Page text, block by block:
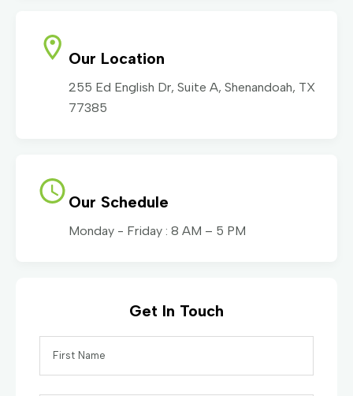
Our Location
255 Ed English Dr, Suite A, Shenandoah, TX
77385
Our Schedule
Monday - Friday : 8 AM – 5 PM
Get In Touch